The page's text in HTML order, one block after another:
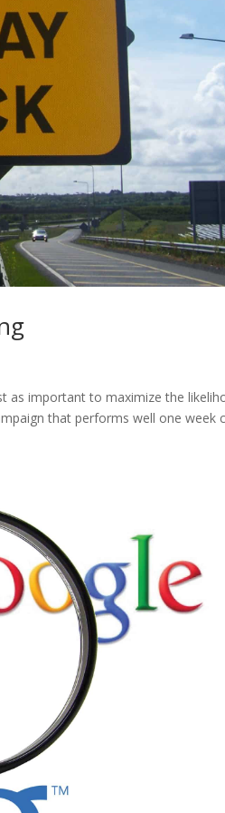
as important to maximize the
that performs well one week